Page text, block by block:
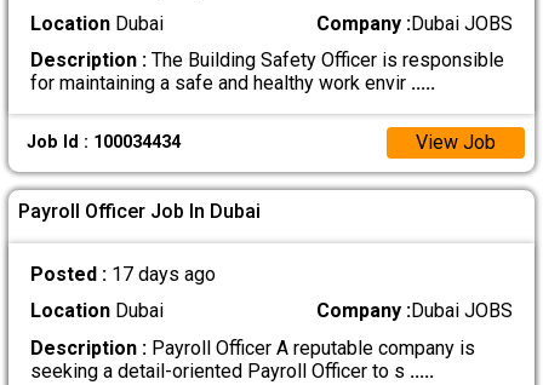
LocationDubai Company :Dubai JOBS
Description :The Building Safety Officer is responsible
for maintaining a safe and healthy work envir .....
Job Id : 100034434 View Job
Payroll Officer Job In Dubai
Posted : 17 days ago
LocationDubai Company :Dubai JOBS
Description :Payroll Officer A reputable company is
seeking a detail-oriented Payroll Officer to s .....